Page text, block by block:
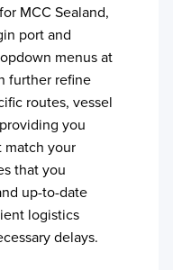
MCC Sealand,
port and
menus at
further refine
routes, vessel
you
your
that you
up-to-date
logistics
delays.